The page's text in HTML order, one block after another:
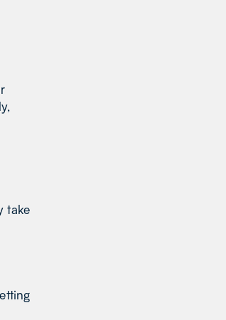
take